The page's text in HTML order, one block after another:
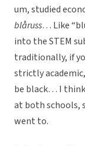
um, studied
blåruss… Like
into the STEM
traditionally, if
strictly
be black… I think
at both schools,
went to.